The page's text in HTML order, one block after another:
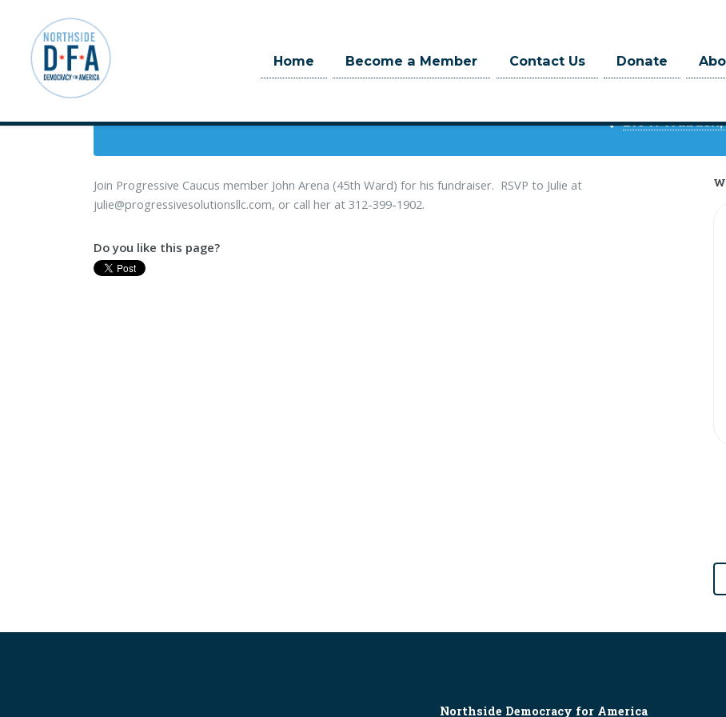
Skip to main content
Home Become a Member Contact Us Donate
When
2 hrs
216 N
Join Progressive Caucus member John Arena (45th Ward) for his fundraiser. RSVP to Julie at
julie@progressivesolutionsllc.com, or call her at 312-399-1902.
Do you like this page?
Northside Democracy for America